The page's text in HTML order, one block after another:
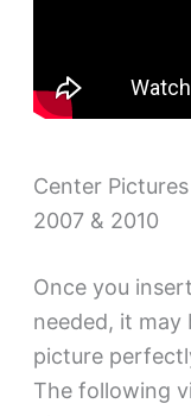
Center
2007 & 2010
Once you
needed, it
picture
The following